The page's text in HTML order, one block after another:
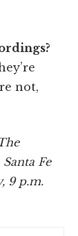
not,
Fe
9 p.m.